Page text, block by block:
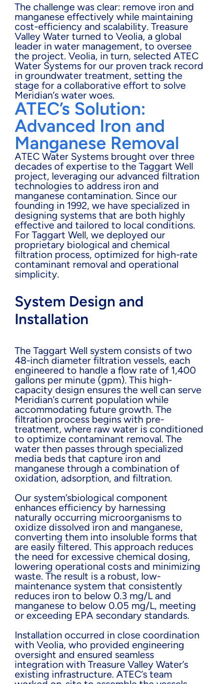
The challenge was clear: remove iron and
manganese effectively while maintaining
cost-efficiency and scalability. Treasure
Valley Water turned to Veolia, a global
leader in water management, to oversee
the project. Veolia, in turn, selected ATEC
Water Systems for our proven track record
in groundwater treatment, setting the
stage for a collaborative effort to solve
Meridian’s water woes.
ATEC’s Solution:
Advanced Iron and
Manganese Removal
ATEC Water Systems brought over three
decades of expertise to the Taggart Well
project, leveraging our advanced filtration
technologies to address iron and
manganese contamination. Since our
founding in 1992, we have specialized in
designing systems that are both highly
effective and tailored to local conditions.
For Taggart Well, we deployed our
proprietary biological and chemical
filtration process, optimized for high-rate
contaminant removal and operational
simplicity.
System Design and
Installation
The Taggart Well system consists of two
48-inch diameter filtration vessels, each
engineered to handle a flow rate of 1,400
gallons per minute (gpm). This high-
capacity design ensures the well can serve
Meridian’s current population while
accommodating future growth. The
filtration process begins with pre-
treatment, where raw water is conditioned
to optimize contaminant removal. The
water then passes through specialized
media beds that capture iron and
manganese through a combination of
oxidation, adsorption, and filtration.
Our system’sbiological component
enhances efficiency by harnessing
naturally occurring microorganisms to
oxidize dissolved iron and manganese,
converting them into insoluble forms that
are easily filtered. This approach reduces
the need for excessive chemical dosing,
lowering operational costs and minimizing
waste. The result is a robust, low-
maintenance system that consistently
reduces iron to below 0.3 mg/L and
manganese to below 0.05 mg/L, meeting
or exceeding EPA secondary standards.
Installation occurred in close coordination
with Veolia, who provided engineering
oversight and ensured seamless
integration with Treasure Valley Water’s
existing infrastructure. ATEC’s team